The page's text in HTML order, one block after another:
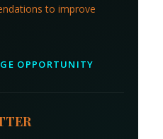
to improve
OPPORTUNITY